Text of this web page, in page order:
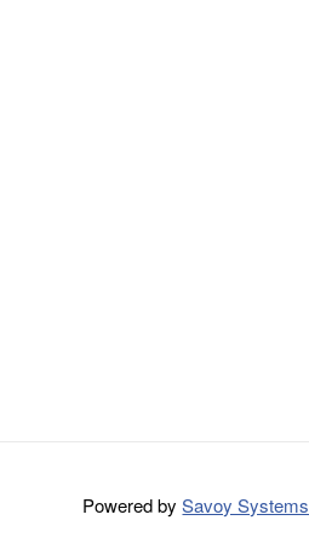
Powered bySavoy Systems